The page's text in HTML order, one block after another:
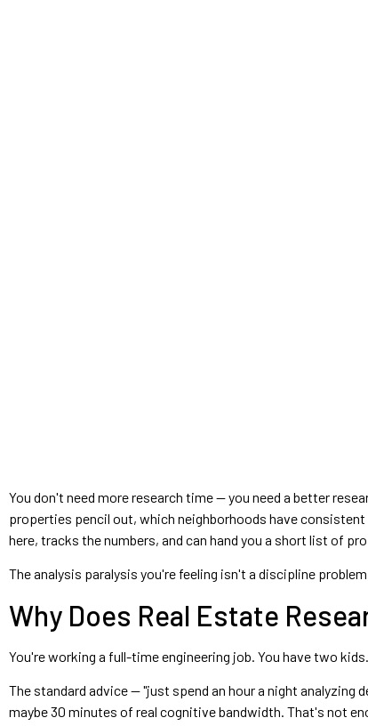
You don't need more research time — you need a better
properties pencil out, which neighborhoods have
here, tracks the numbers, and can hand you a short list of
The analysis paralysis you're feeling isn't a discipline
Why Does Real Estate
You're working a full-time engineering job. You have two
The standard advice — "just spend an hour a night
maybe 30 minutes of real cognitive bandwidth. That's not